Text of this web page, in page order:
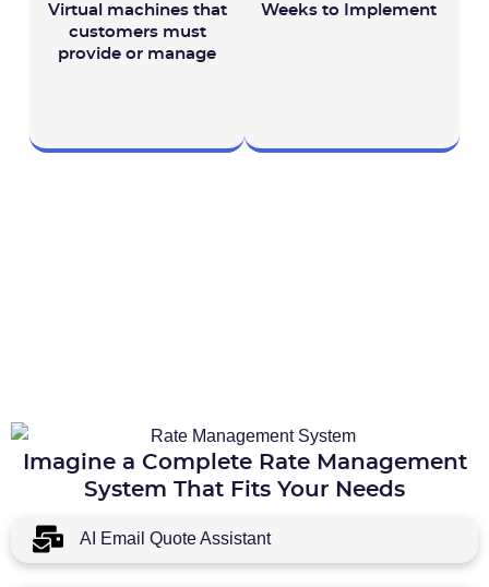
Virtual machines that
customers must
provide or manage
Weeks to Implement
Imagine a Complete Rate Management
System That Fits Your Needs
AI Email Quote Assistant